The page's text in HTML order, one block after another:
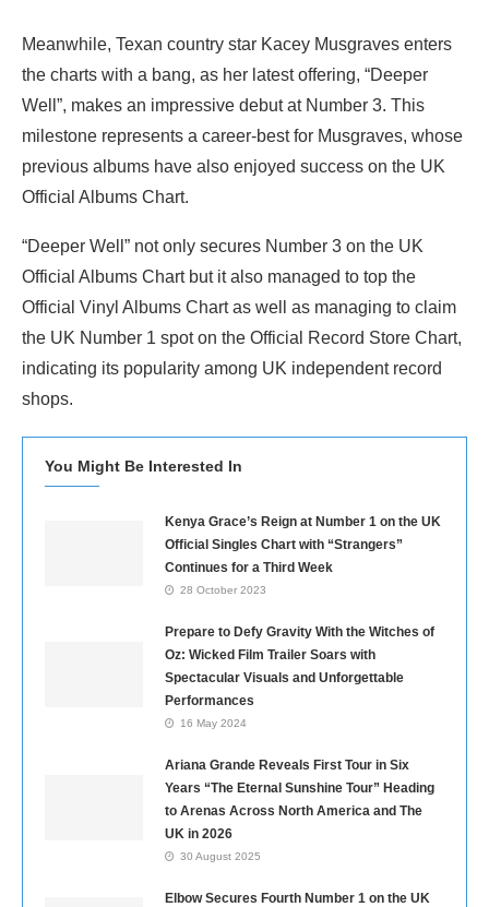
Meanwhile, Texan country star Kacey Musgraves enters
the charts with a bang, as her latest offering, “Deeper
Well”, makes an impressive debut at Number 3. This
milestone represents a career-best for Musgraves, whose
previous albums have also enjoyed success on the UK
Official Albums Chart.
“Deeper Well” not only secures Number 3 on the UK
Official Albums Chart but it also managed to top the
Official Vinyl Albums Chart as well as managing to claim
the UK Number 1 spot on the Official Record Store Chart,
indicating its popularity among UK independent record
shops.
You Might Be Interested In
Kenya Grace’s Reign at Number 1 on the UK
Official Singles Chart with “Strangers”
Continues for a Third Week
28 October 2023
Prepare to Defy Gravity With the Witches of
Oz: Wicked Film Trailer Soars with
Spectacular Visuals and Unforgettable
Performances
16 May 2024
Ariana Grande Reveals First Tour in Six
Years “The Eternal Sunshine Tour” Heading
to Arenas Across North America and The
UK in 2026
30 August 2025
Elbow Secures Fourth Number 1 on the UK